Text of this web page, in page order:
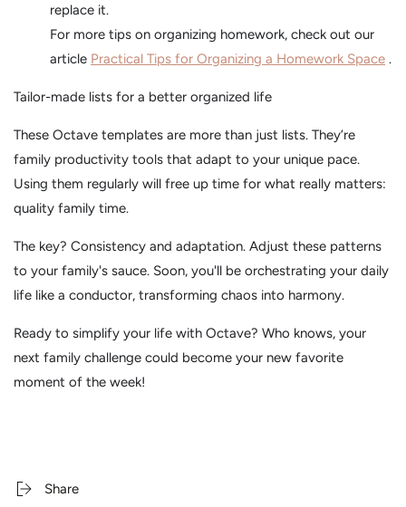
replace it.
For more tips on organizing homework, check out our
article Practical Tips for Organizing a Homework Space .
Tailor-made lists for a better organized life
These Octave templates are more than just lists. They’re
family productivity tools that adapt to your unique pace.
Using them regularly will free up time for what really matters:
quality family time.
The key? Consistency and adaptation. Adjust these patterns
to your family's sauce. Soon, you'll be orchestrating your daily
life like a conductor, transforming chaos into harmony.
Ready to simplify your life with Octave? Who knows, your
next family challenge could become your new favorite
moment of the week!
Share